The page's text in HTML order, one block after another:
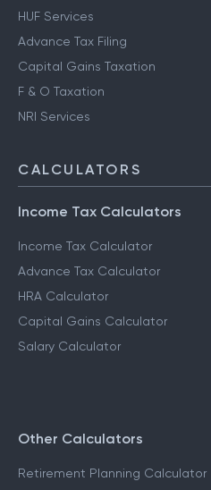
HUF Services
Advance Tax Filing
Capital Gains Taxation
F & O Taxation
NRI Services
CALCULATORS
Income Tax Calculators
Income Tax Calculator
Advance Tax Calculator
HRA Calculator
Capital Gains Calculator
Salary Calculator
Other Calculators
Retirement Planning Calculator